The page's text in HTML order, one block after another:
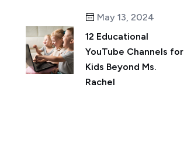
May 13, 2024
12 Educational
YouTube Channels for
Kids Beyond Ms.
Rachel